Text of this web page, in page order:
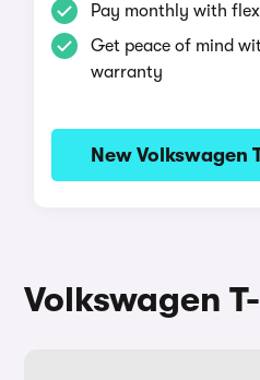
Pay monthly with
Get peace of mind
warranty
New Volkswagen
Volkswagen